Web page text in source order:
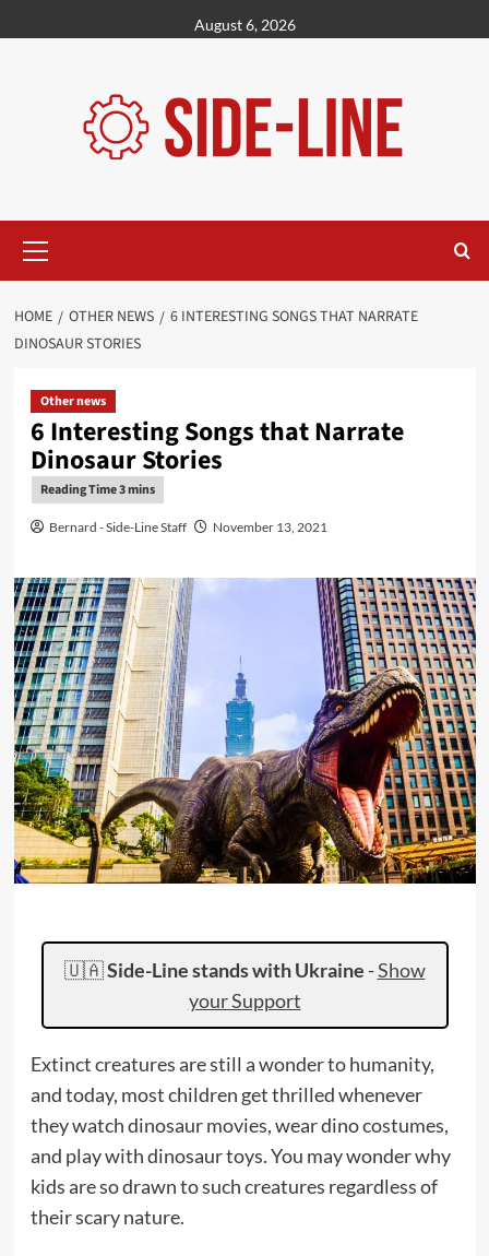
to
August 6, 2026
Menu
HOME OTHER NEWS
6 INTERESTING SONGS THAT NARRATE
DINOSAUR STORIES
Other news
6 Interesting Songs that Narrate
Dinosaur Stories
Bernard - Side-Line Staff November 13, 2021
🇺🇦Side-Line stands with Ukraine -Show
your Support
Extinct creatures are still a wonder to humanity,
and today, most children get thrilled whenever
they watch dinosaur movies, wear dino costumes,
and play with dinosaur toys. You may wonder why
kids are so drawn to such creatures regardless of
their scary nature.